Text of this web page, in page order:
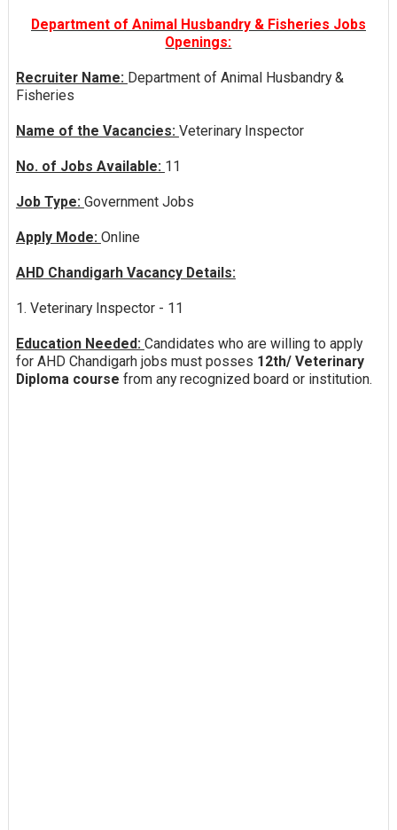
Department of Animal Husbandry & Fisheries Jobs
Openings:
Recruiter Name: Department of Animal Husbandry &
Fisheries
Name of the Vacancies: Veterinary Inspector
No. of Jobs Available: 11
Job Type: Government Jobs
Apply Mode: Online
AHD Chandigarh Vacancy Details:
1. Veterinary Inspector - 11
Education Needed: Candidates who are willing to apply
for AHD Chandigarh jobs must posses 12th/ Veterinary
Diploma course from any recognized board or institution.